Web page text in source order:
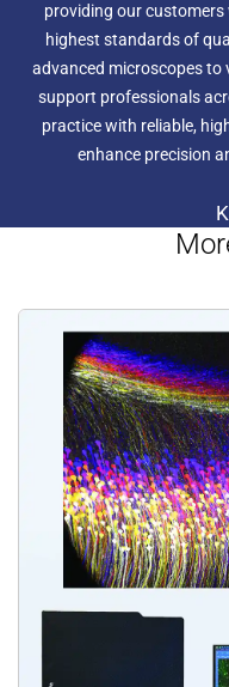
providing our
highest standards of
advanced microscopes to
support professionals
practice with reliable,
enhance precision